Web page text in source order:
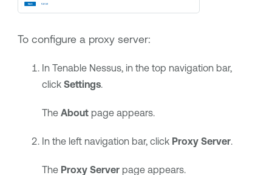
To configure a proxy server:
In Tenable Nessus, in the top navigation bar,
click Settings.
The Aboutpage appears.
In the left navigation bar, click Proxy Server.
The Proxy Serverpage appears.